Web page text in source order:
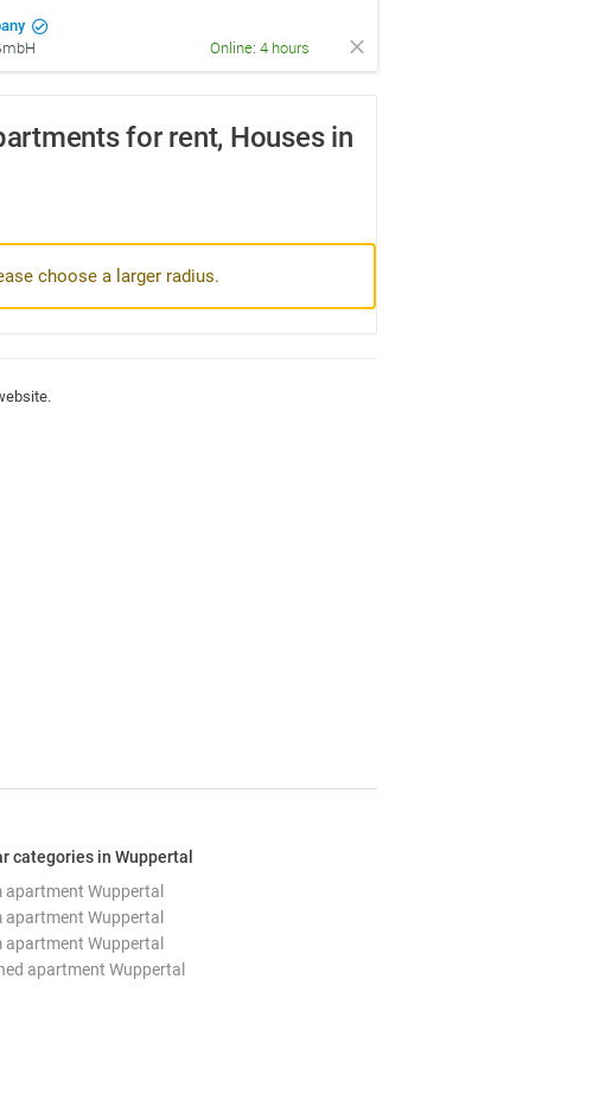
Online: 4 hours
for rent, Houses in
choose a larger radius.
categories in Wuppertal
apartment Wuppertal
apartment Wuppertal
apartment Wuppertal
apartment Wuppertal